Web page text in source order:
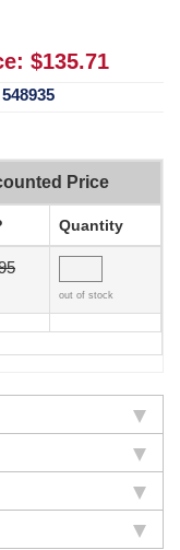
$135.71
548935
Price
Quantity
out of stock